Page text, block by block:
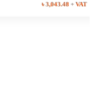
৳ 3,043.48 + VAT